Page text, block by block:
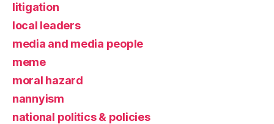
litigation
local leaders
media and media people
meme
moral hazard
nannyism
national politics & policies